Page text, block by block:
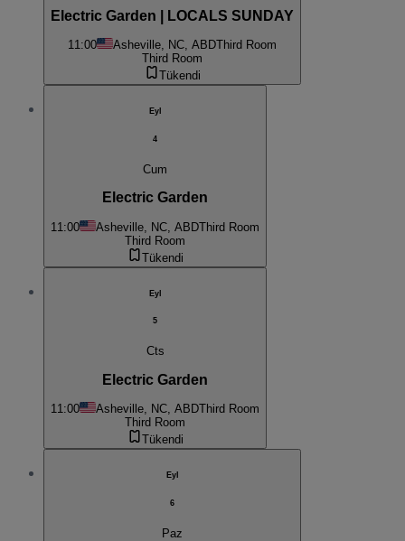
Electric Garden | LOCALS SUNDAY
11:00 Asheville, NC, ABDThird Room
Third Room
Tükendi
Eyl
4
Cum
Electric Garden
11:00 Asheville, NC, ABDThird Room
Third Room
Tükendi
Eyl
5
Cts
Electric Garden
11:00 Asheville, NC, ABDThird Room
Third Room
Tükendi
Eyl
6
Paz